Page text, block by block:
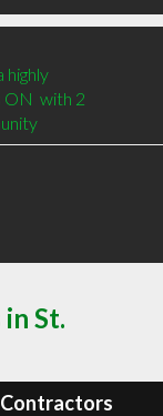
highly
with 2
St.